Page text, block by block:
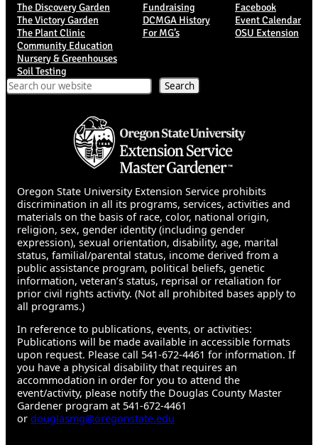
The Discovery Garden
The Victory Garden
The Plant Clinic
Community Education
Nursery & Greenhouses
Soil Testing
Fundraising
DCMGA History
For MG’s
Facebook
Event Calendar
OSU Extension
Search Search
Oregon State University Extension Service prohibits
discrimination in all its programs, services, activities and
materials on the basis of race, color, national origin,
religion, sex, gender identity (including gender
expression), sexual orientation, disability, age, marital
status, familial/parental status, income derived from a
public assistance program, political beliefs, genetic
information, veteran’s status, reprisal or retaliation for
prior civil rights activity. (Not all prohibited bases apply to
all programs.)
In reference to publications, events, or activities:
Publications will be made available in accessible formats
upon request. Please call 541-672-4461 for information. If
you have a physical disability that requires an
accommodation in order for you to attend the
event/activity, please notify the Douglas County Master
Gardener program at 541-672-4461
or douglasmg@oregonstate.edu